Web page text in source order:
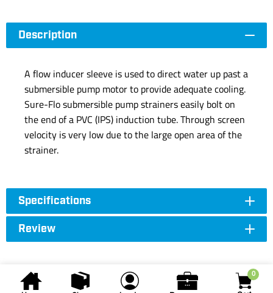
0
Description
A flow inducer sleeve is used to direct water up past a
submersible pump motor to provide adequate cooling.
Sure-Flo submersible pump strainers easily bolt on
the end of a PVC (IPS) induction tube. Through screen
velocity is very low due to the large open area of the
strainer.
Specifications
Review